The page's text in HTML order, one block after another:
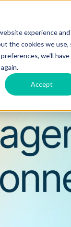
experience
the cookies we use,
we'll
Accept